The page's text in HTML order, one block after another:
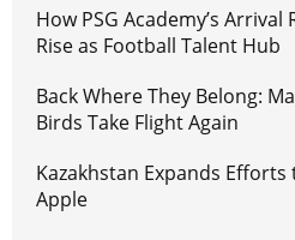
How PSG Academy’s Arrival
Rise as Football Talent Hub
Back Where They Belong:
Birds Take Flight Again
Kazakhstan Expands
Apple